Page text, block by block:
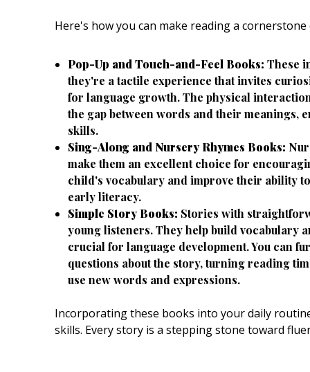
Here's how you can make reading a
Pop-Up and Touch-and-Feel Books: These
they're a tactile experience that invites
for language growth. The physical
the gap between words and their meanings,
skills.
Sing-Along and Nursery Rhymes Books:
make them an excellent choice for
child's vocabulary and improve their ability
early literacy.
Simple Story Books: Stories with
young listeners. They help build vocabulary
crucial for language development. You can
questions about the story, turning reading
use new words and expressions.
Incorporating these books into your daily
skills. Every story is a stepping stone toward